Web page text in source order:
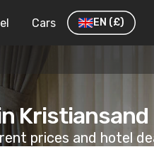
Cars EN (£)
Kristiansand
prices and hotel